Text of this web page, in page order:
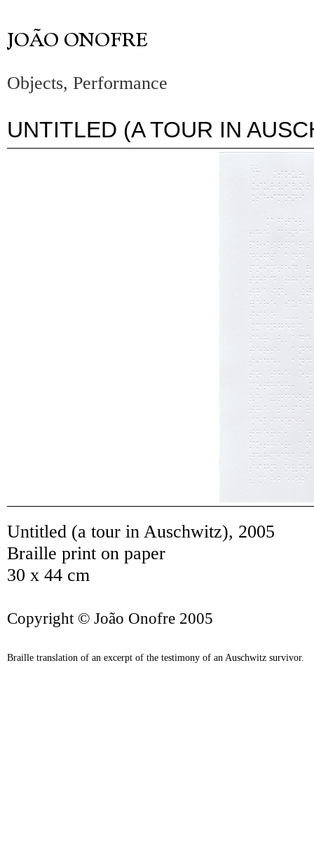
Objects, Performance
UNTITLED (A TOUR IN
Untitled (a tour in Auschwitz), 2005
Braille print on paper
30 x 44 cm
Copyright © João Onofre 2005
Braille translation of an excerpt of the testimony of an Auschwitz survivor.